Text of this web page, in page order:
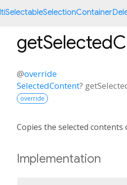
@override
SelectedContent?
override
Copies the selected contents
Implementation